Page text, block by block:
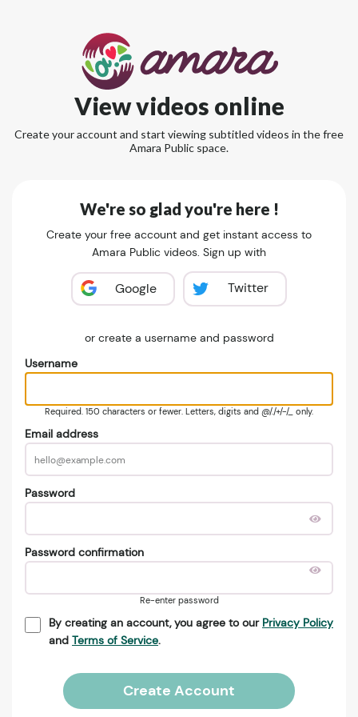
View videos online
Create your account and start viewing subtitled videos in the free
Amara Public space.
We're so glad you're here !
Create your free account and get instant access to
Amara Public videos. Sign up with
Google Twitter
or create a username and password
Username
Required. 150 characters or fewer. Letters, digits and @/./+/-/_ only.
Email address
Password
Password confirmation
Re-enter password
By creating an account, you agree to our Privacy Policy
and Terms of Service.
Create Account